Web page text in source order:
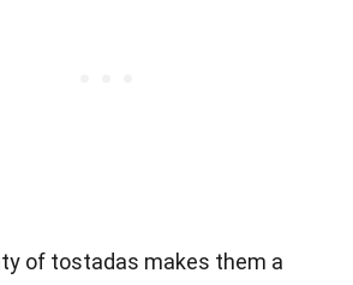
of tostadas makes them a